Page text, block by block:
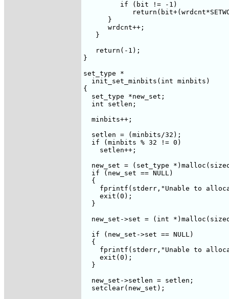
         if (bit != -1)
      }
      wrdcnt++;
   }
   return(-1);
}
set_type *
  init_set_minbits(int minbits)
{
  set_type *new_set;
  int setlen;
  minbits++;
  setlen = (minbits/32);
  if (minbits % 32 != 0)
    setlen++;
new_set = (set_type
  if (new_set == NULL)
  {
fprintf(stderr,"Unable to
    exit(0);
  }
new_set->set = (int
  if (new_set->set == NULL)
  {
fprintf(stderr,"Unable to
    exit(0);
  }
  new_set->setlen = setlen;
  setclear(new_set);